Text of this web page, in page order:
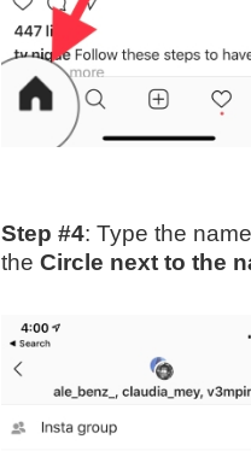
Step #4: Type the
the Circle next to the